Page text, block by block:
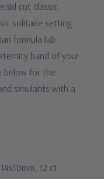
cut classic
solitaire setting
formula lab
band of your
below for the
simulants with a
12 ct.